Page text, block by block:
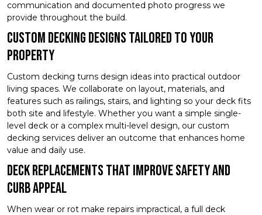
communication and documented photo progress we
provide throughout the build.
Custom Decking Designs Tailored to Your
Property
Custom decking turns design ideas into practical outdoor
living spaces. We collaborate on layout, materials, and
features such as railings, stairs, and lighting so your deck fits
both site and lifestyle. Whether you want a simple single-
level deck or a complex multi-level design, our custom
decking services deliver an outcome that enhances home
value and daily use.
Deck Replacements That Improve Safety and
Curb Appeal
When wear or rot make repairs impractical, a full deck